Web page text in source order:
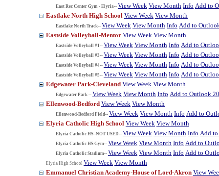
East Rec Center Gym - Elyria-- View Week View Month Info Add to
Eastlake North High School View Week View Month
Eastlake North Track-- View Week View Month Info Add to
Eastside Volleyball-Mentor View Week View Month
Eastside Volleyball #1-- View Week View Month Info Add to
Eastside Volleyball #3-- View Week View Month Info Add to
Eastside Volleyball #4-- View Week View Month Info Add to
Eastside Volleyball #5-- View Week View Month Info Add to
Edgewater Park-Cleveland View Week View Month
Edgewater Park -- View Week View Month Info Add to Outlook
Ellenwood-Bedford View Week View Month
Ellenwood-Bedford Field-- View Week View Month Info Add to
Elyria Catholic High School View Week View Month
Elyria Catholic HS -NOT USED-- View Week View Month Info Add
Elyria Catholic HS Gym-- View Week View Month Info Add to
Elyria Catholic Stadium-- View Week View Month Info Add to
Elyria High School View Week View Month
Emmanuel Christian Academy-House of Lord-Akron View